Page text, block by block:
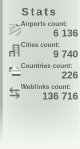
Stats
Airports count:
6 136
Cities count:
9 740
Countries count:
226
Weblinks count:
136 716